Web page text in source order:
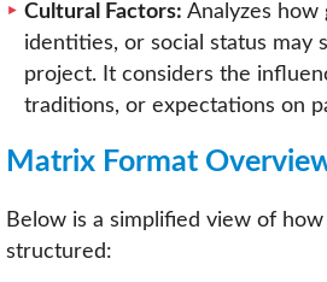
Cultural Factors: Analyzes how
identities, or social status may
project. It considers the
traditions, or expectations on
Matrix Format
Below is a simplified view of
structured: